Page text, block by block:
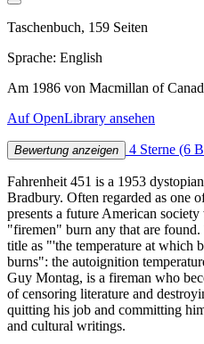
Taschenbuch, 159 Seiten
Sprache: English
Am 1986 von Macmillan of
Auf OpenLibrary ansehen
Bewertung anzeigen 4 Sterne (6
Fahrenheit 451 is a 1953
Bradbury. Often regarded as one
presents a future American
"firemen" burn any that are
title as "'the temperature at which
burns": the autoignition
Guy Montag, is a fireman who
of censoring literature and
quitting his job and committing
and cultural writings.